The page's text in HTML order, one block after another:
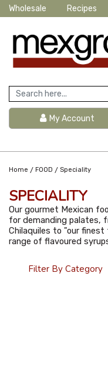
Wholesale Recipes
My Account
Home / FOOD / Speciality
SPECIALITY
Our gourmet Mexican
for demanding palates,
Chilaquiles to "our finest
range of flavoured
Filter By Category